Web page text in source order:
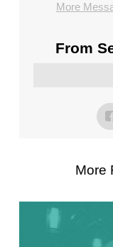
More
From
More